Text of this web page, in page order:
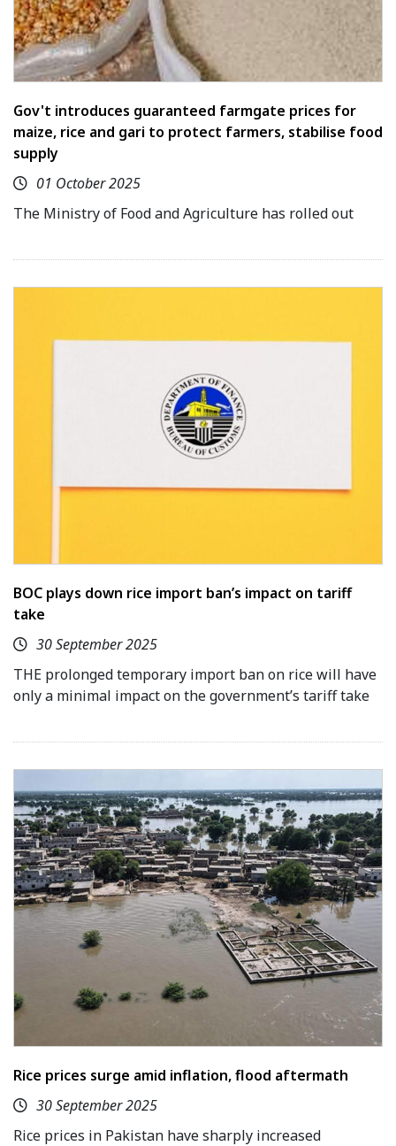
Gov't introduces guaranteed farmgate prices for
maize, rice and gari to protect farmers, stabilise food
supply
01 October 2025
The Ministry of Food and Agriculture has rolled out
BOC plays down rice import ban’s impact on tariff
take
30 September 2025
THE prolonged temporary import ban on rice will have
only a minimal impact on the government’s tariff take
Rice prices surge amid inflation, flood aftermath
30 September 2025
Rice prices in Pakistan have sharply increased